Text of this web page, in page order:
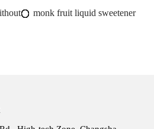
monk fruit liquid sweetener